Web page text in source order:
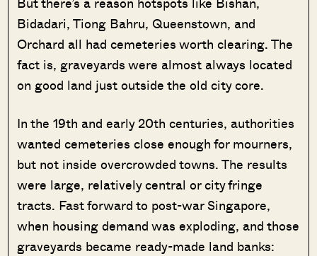
Bidadari, Tiong Bahru, Queenstown, and
Orchard all had cemeteries worth clearing. The
fact is, graveyards were almost always located
on good land just outside the old city core.
In the 19th and early 20th centuries, authorities
wanted cemeteries close enough for mourners,
but not inside overcrowded towns. The results
were large, relatively central or city fringe
tracts. Fast forward to post-war Singapore,
when housing demand was exploding, and those
graveyards became ready-made land banks: